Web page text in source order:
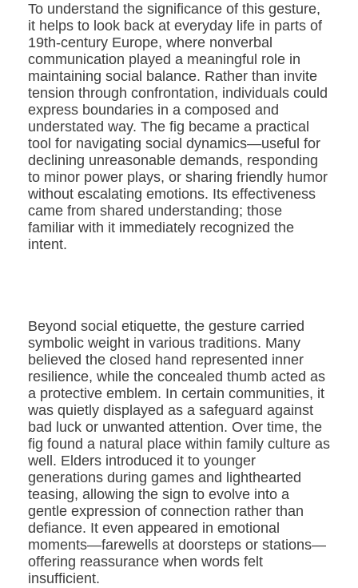
To understand the significance of this gesture,
it helps to look back at everyday life in parts of
19th-century Europe, where nonverbal
communication played a meaningful role in
maintaining social balance. Rather than invite
tension through confrontation, individuals could
express boundaries in a composed and
understated way. The fig became a practical
tool for navigating social dynamics—useful for
declining unreasonable demands, responding
to minor power plays, or sharing friendly humor
without escalating emotions. Its effectiveness
came from shared understanding; those
familiar with it immediately recognized the
intent.
Beyond social etiquette, the gesture carried
symbolic weight in various traditions. Many
believed the closed hand represented inner
resilience, while the concealed thumb acted as
a protective emblem. In certain communities, it
was quietly displayed as a safeguard against
bad luck or unwanted attention. Over time, the
fig found a natural place within family culture as
well. Elders introduced it to younger
generations during games and lighthearted
teasing, allowing the sign to evolve into a
gentle expression of connection rather than
defiance. It even appeared in emotional
moments—farewells at doorsteps or stations—
offering reassurance when words felt
insufficient.